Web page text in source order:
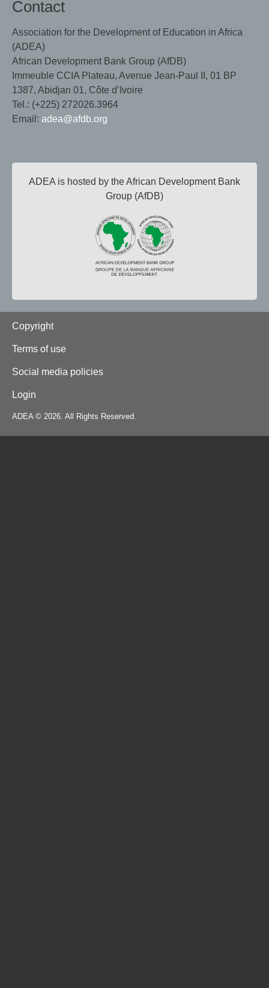
Contact
Association for the Development of Education in Africa
(ADEA)
African Development Bank Group (AfDB)
Immeuble CCIA Plateau, Avenue Jean-Paul II, 01 BP
1387, Abidjan 01, Côte d’Ivoire
Tel.: (+225) 272026.3964
Email: adea@afdb.org
ADEA is hosted by the African Development Bank
Group (AfDB)
Footer
Copyright
Terms of use
Social media policies
Login
ADEA © 2026. All Rights Reserved.